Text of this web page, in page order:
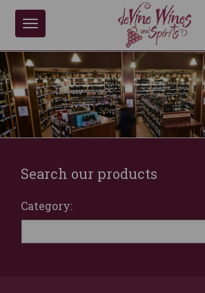
Toggle
Search our products
Category: